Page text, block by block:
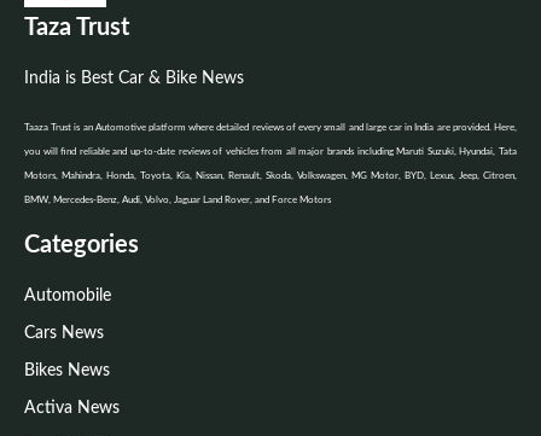
Taza Trust
India is Best Car & Bike News
Taaza Trust is an Automotive platform where detailed reviews of every small and large car in India are provided. Here,
you will find reliable and up-to-date reviews of vehicles from all major brands including Maruti Suzuki, Hyundai, Tata
Motors, Mahindra, Honda, Toyota, Kia, Nissan, Renault, Skoda, Volkswagen, MG Motor, BYD, Lexus, Jeep, Citroen,
BMW, Mercedes-Benz, Audi, Volvo, Jaguar Land Rover, and Force Motors
Categories
Automobile
Cars News
Bikes News
Activa News